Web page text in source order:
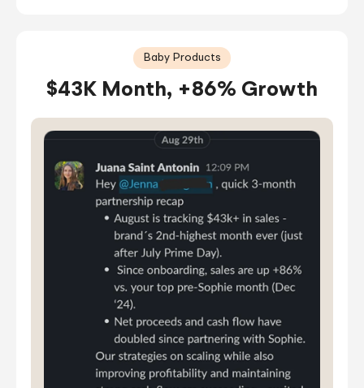
Baby Products
$43K Month, +86% Growth